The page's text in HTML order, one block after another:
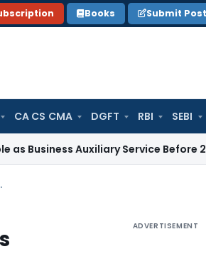
Books Submit Post
CA CS CMA DGFT RBI SEBI
Auxiliary Service Before 2007:
Recorded by AO
ADVERTISEMENT